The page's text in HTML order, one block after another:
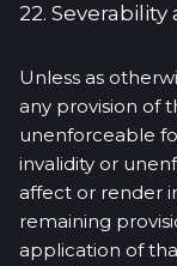
22. Severability
Unless as
any provision of
unenforceable
invalidity or
affect or render
remaining
application of